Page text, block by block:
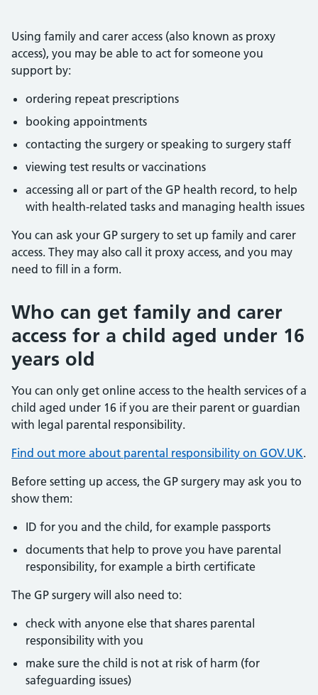
Using family and carer access (also known as proxy
access), you may be able to act for someone you
support by:
ordering repeat prescriptions
booking appointments
contacting the surgery or speaking to surgery staff
viewing test results or vaccinations
accessing all or part of the GP health record, to help
with health-related tasks and managing health issues
You can ask your GP surgery to set up family and carer
access. They may also call it proxy access, and you may
need to fill in a form.
Who can get family and carer
access for a child aged under 16
years old
You can only get online access to the health services of a
child aged under 16 if you are their parent or guardian
with legal parental responsibility.
Find out more about parental responsibility on GOV.UK.
Before setting up access, the GP surgery may ask you to
show them:
ID for you and the child, for example passports
documents that help to prove you have parental
responsibility, for example a birth certificate
The GP surgery will also need to:
check with anyone else that shares parental
responsibility with you
make sure the child is not at risk of harm (for
safeguarding issues)